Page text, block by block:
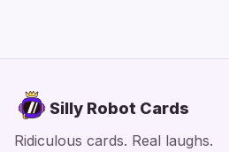
Silly Robot Cards
Ridiculous cards. Real laughs.